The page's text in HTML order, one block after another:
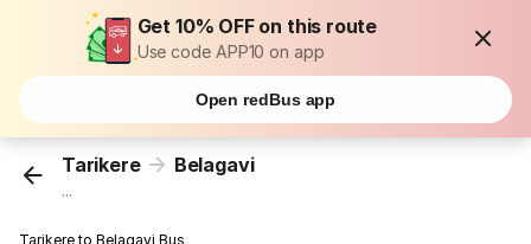
Get 10% OFF on this route
Use code APP10 on app
Open redBus app
Tarikere Belagavi
...
Tarikere to Belagavi Bus